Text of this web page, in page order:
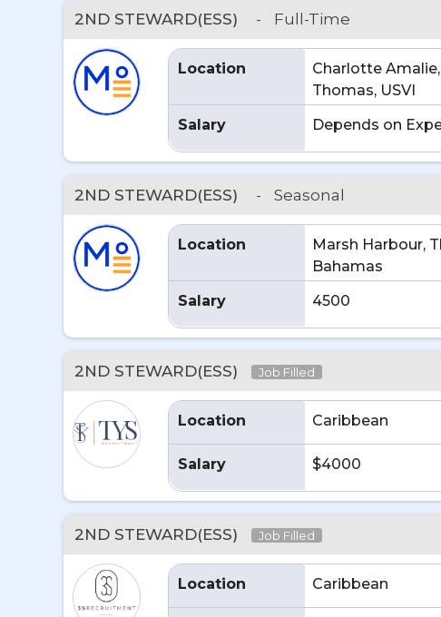
2ND STEWARD(ESS) - Full-Time
Location
Charlotte Amalie,
Thomas, USVI
Salary
Depends on
2ND STEWARD(ESS) - Seasonal
Location
Marsh Harbour,
Bahamas
Salary
4500
2ND STEWARD(ESS) Job Filled
Location Caribbean
Salary $4000
2ND STEWARD(ESS) Job Filled
Location Caribbean